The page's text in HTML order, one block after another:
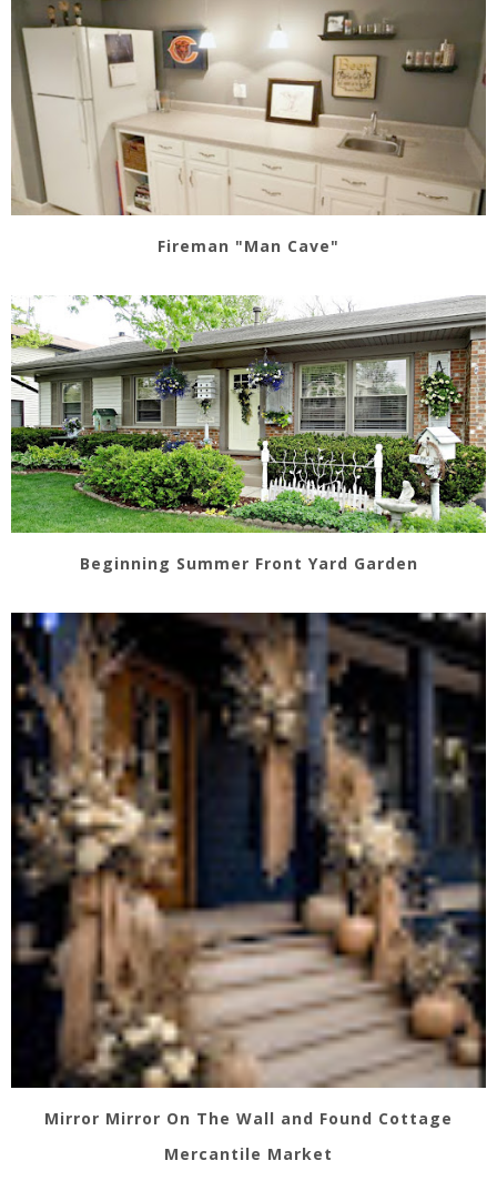
Fireman "Man Cave"
Beginning Summer Front Yard Garden
Mirror Mirror On The Wall and Found Cottage
Mercantile Market